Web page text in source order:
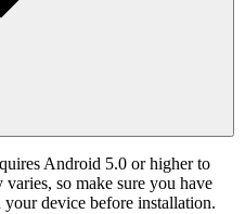
Android 5.0 or higher to
so make sure you have
your device before installation.